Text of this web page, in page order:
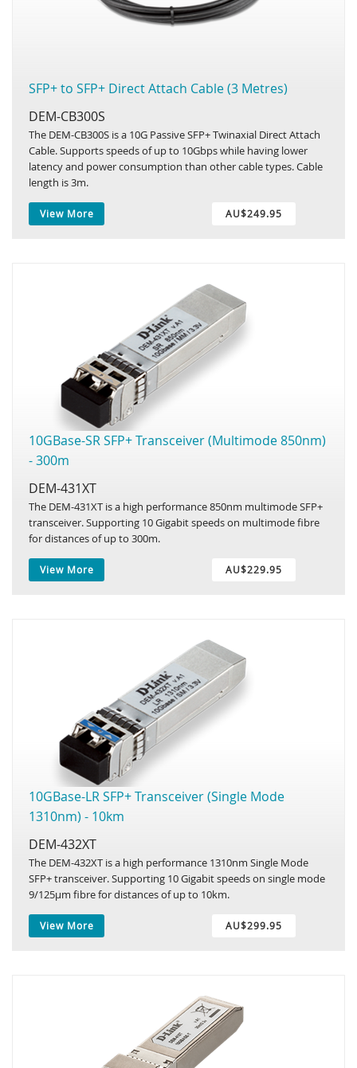
SFP+ to SFP+ Direct Attach Cable (3 Metres)
DEM-CB300S
The DEM-CB300S is a 10G Passive SFP+ Twinaxial Direct Attach
Cable. Supports speeds of up to 10Gbps while having lower
latency and power consumption than other cable types. Cable
length is 3m.
View More AU$249.95
10GBase-SR SFP+ Transceiver (Multimode 850nm)
- 300m
DEM-431XT
The DEM-431XT is a high performance 850nm multimode SFP+
transceiver. Supporting 10 Gigabit speeds on multimode fibre
for distances of up to 300m.
View More AU$229.95
10GBase-LR SFP+ Transceiver (Single Mode
1310nm) - 10km
DEM-432XT
The DEM-432XT is a high performance 1310nm Single Mode
SFP+ transceiver. Supporting 10 Gigabit speeds on single mode
9/125µm fibre for distances of up to 10km.
View More AU$299.95